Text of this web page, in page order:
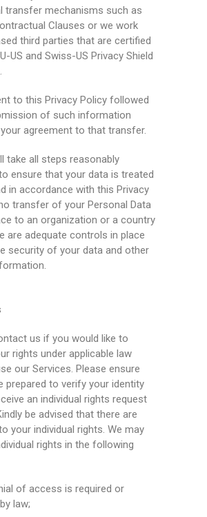
transfer mechanisms such as
Clauses or we work
third parties that are certified
US and Swiss-US Privacy Shield
to this Privacy Policy followed
of such information
agreement to that transfer.
take all steps reasonably
ensure that your data is treated
in accordance with this Privacy
transfer of your Personal Data
to an organization or a country
are adequate controls in place
security of your data and other
us if you would like to
rights under applicable law
our Services. Please ensure
prepared to verify your identity
an individual rights request
be advised that there are
your individual rights. We may
rights in the following
of access is required or
law;